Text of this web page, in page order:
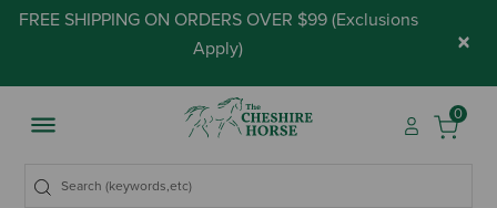
FREE SHIPPING ON ORDERS OVER $99 (Exclusions
Apply) ×
0